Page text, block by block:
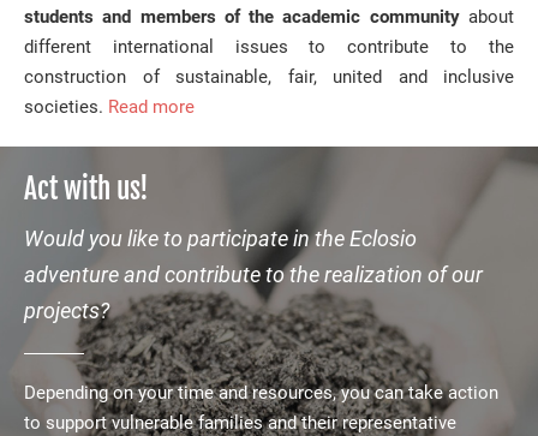
students and members of the academic communityabout
different international issues to contribute to the
construction of sustainable, fair, united and inclusive
societies. Read more
Act with us!
Would you like to participate in the Eclosio
adventure and contribute to the realization of our
projects?
Depending on your time and resources, you can take action
to support vulnerable families and their representative